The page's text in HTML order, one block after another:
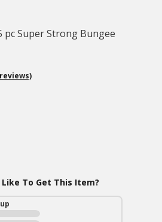
pc Super Strong Bungee
Like To Get This Item?